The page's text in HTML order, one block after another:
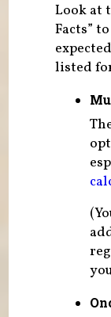
Look at
Facts”
listed